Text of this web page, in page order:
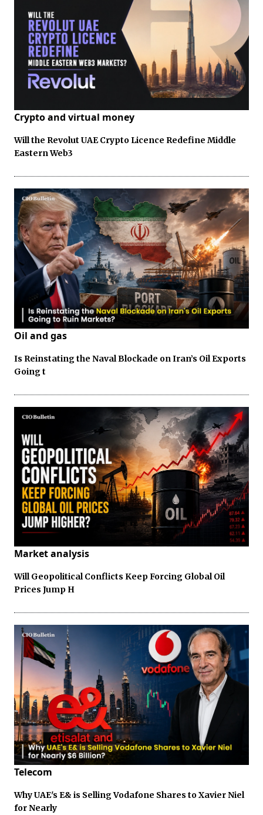
Crypto and virtual money
Will the Revolut UAE Crypto Licence Redefine Middle
Eastern Web3
Oil and gas
Is Reinstating the Naval Blockade on Iran’s Oil Exports
Going t
Market analysis
Will Geopolitical Conflicts Keep Forcing Global Oil
Prices Jump H
Telecom
Why UAE's E& is Selling Vodafone Shares to Xavier Niel
for Nearly